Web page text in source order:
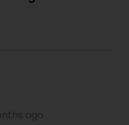
extensively
all over the
& Immigration